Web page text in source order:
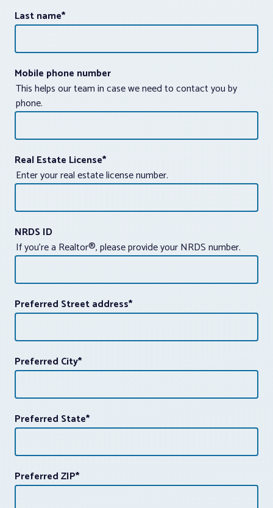
Last name*
Mobile phone number
This helps our team in case we need to contact you by
phone.
Real Estate License*
Enter your real estate license number.
NRDS ID
If you're a Realtor®, please provide your NRDS number.
Preferred Street address*
Preferred City*
Preferred State*
Preferred ZIP*